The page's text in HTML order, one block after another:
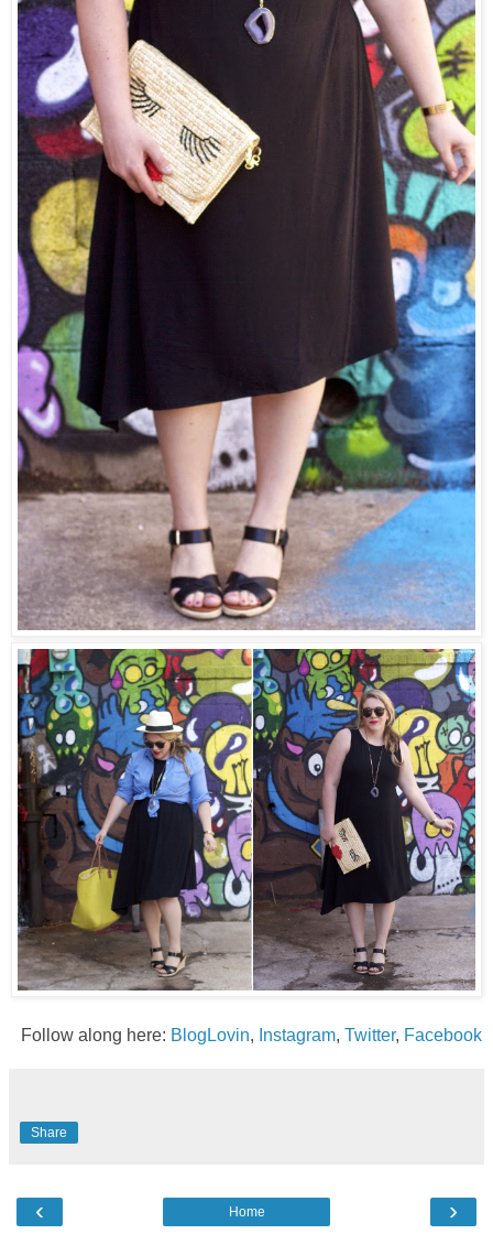
Follow along here: BlogLovin, Instagram, Twitter, Facebook
Share
‹ ›
Home